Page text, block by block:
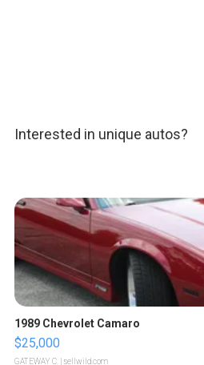
Interested in unique autos?
1989 Chevrolet Camaro
$25,000
GATEWAY C. | sellwild.com